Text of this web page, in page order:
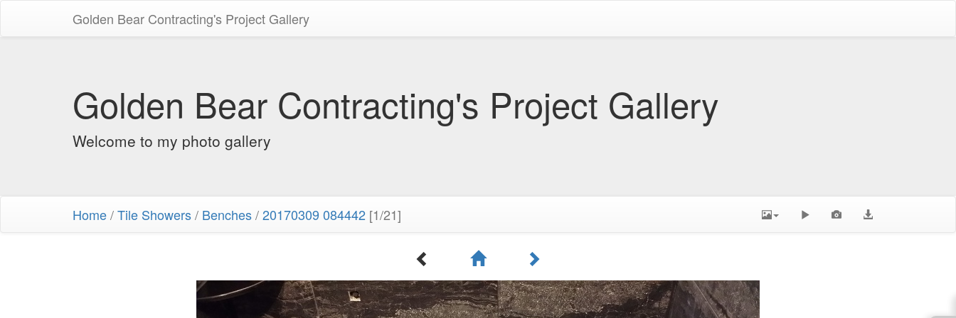
Golden Bear Contracting's Project Gallery
Golden Bear Contracting's Project Gallery
Welcome to my photo gallery
Home/Tile Showers/ Benches/20170309 084442 [1/21]